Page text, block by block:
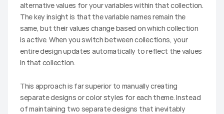
alternative values for your variables within that collection.
The key insight is that the variable names remain the
same, but their values change based on which collection
is active. When you switch between collections, your
entire design updates automatically to reflect the values
in that collection.
This approach is far superior to manually creating
separate designs or color styles for each theme. Instead
of maintaining two separate designs that inevitably